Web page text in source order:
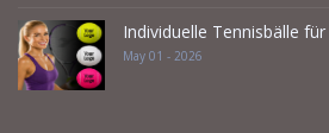
Individuelle Tennisbälle
May 01 - 2026